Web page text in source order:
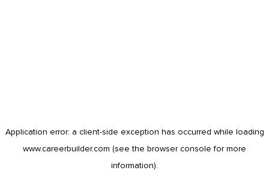
Application error: a client-side exception has occurred while loading
www.careerbuilder.com (see the browser console for more
information).